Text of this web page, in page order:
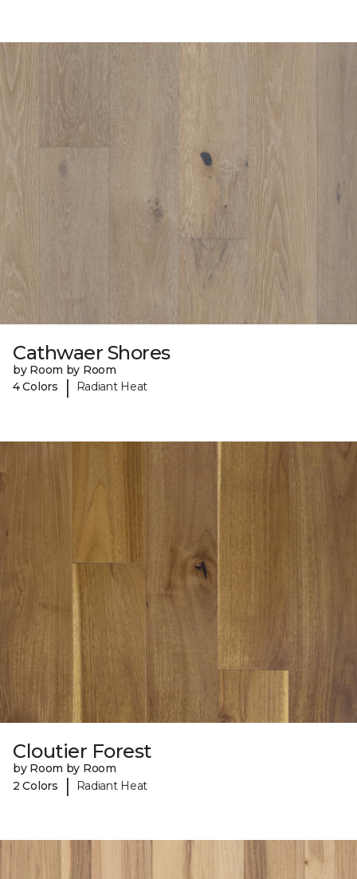
Cathwaer Shores
by Room by Room
4 Colors
| Radiant Heat
Cloutier Forest
by Room by Room
2 Colors
| Radiant Heat